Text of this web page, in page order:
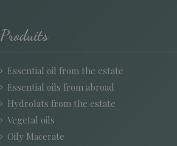
Produits
Essential oil from the estate
Essential oils from abroad
Hydrolats from the estate
Vegetal oils
Oily Macerate